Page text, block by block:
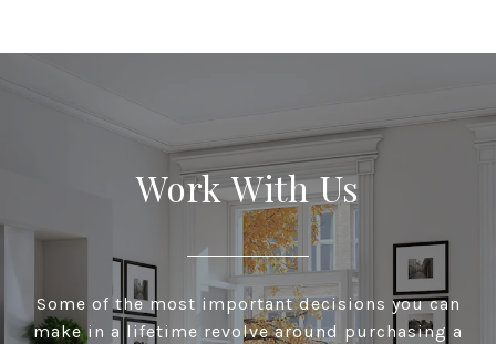
Work With Us
Some of the most important decisions you can
make in a lifetime revolve around purchasing a